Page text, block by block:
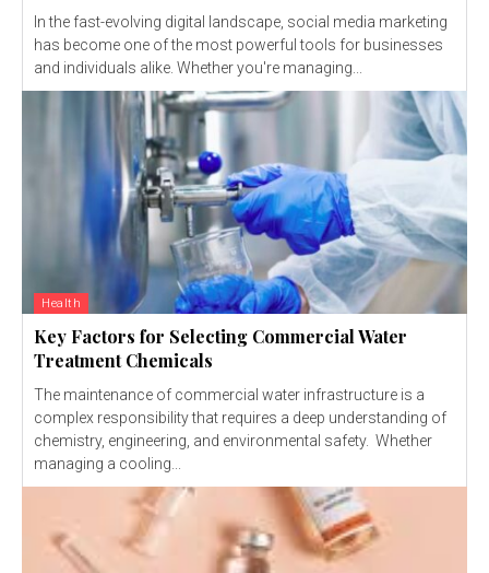
In the fast-evolving digital landscape, social media marketing
has become one of the most powerful tools for businesses
and individuals alike. Whether you're managing...
Health
Key Factors for Selecting Commercial Water
Treatment Chemicals
The maintenance of commercial water infrastructure is a
complex responsibility that requires a deep understanding of
chemistry, engineering, and environmental safety. Whether
managing a cooling...